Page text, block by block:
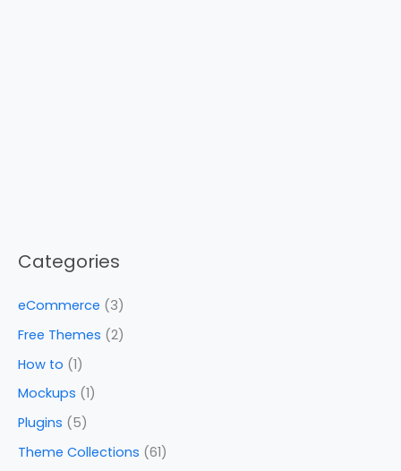
Categories
eCommerce (3)
Free Themes (2)
How to (1)
Mockups (1)
Plugins (5)
Theme Collections (61)